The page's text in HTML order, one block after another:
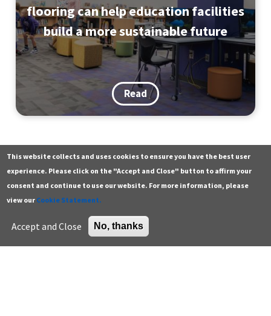
flooring can help education facilities
build a more sustainable future
Read
Building a Walk, Bike & Roll
Tradition: Lessons from a District-
Wide Event
Contact
General
Additional resources
K-12 educator resources
Higher education
This website collects and uses cookies to ensure you have the best user
experience. Please click on the "Accept and Close" button to affirm your
consent and continue to use our website. For more information, please
view our Cookie Statement.
Accept and Close No, thanks